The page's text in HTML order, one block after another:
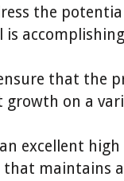
the
that the
growth on a
excellent
that maintains